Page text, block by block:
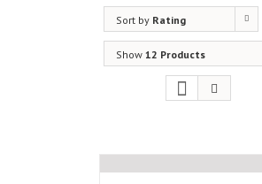
Sort by Rating
Show 12 Products